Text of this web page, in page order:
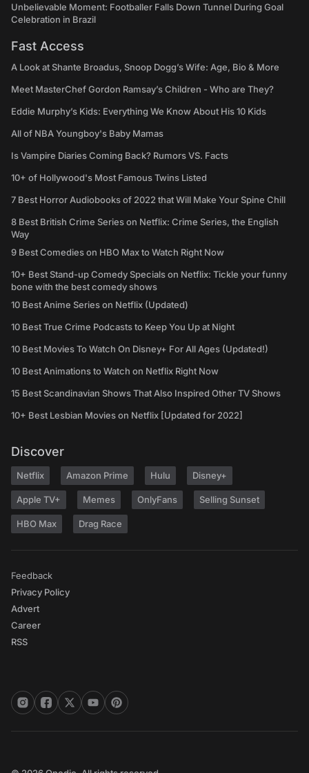
Unbelievable Moment: Footballer Falls Down Tunnel During Goal
Celebration in Brazil
Fast Access
A Look at Shante Broadus, Snoop Dogg’s Wife: Age, Bio & More
Meet MasterChef Gordon Ramsay’s Children - Who are They?
Eddie Murphy’s Kids: Everything We Know About His 10 Kids
All of NBA Youngboy's Baby Mamas
Is Vampire Diaries Coming Back? Rumors VS. Facts
10+ of Hollywood's Most Famous Twins Listed
7 Best Horror Audiobooks of 2022 that Will Make Your Spine Chill
8 Best British Crime Series on Netflix: Crime Series, the English
Way
9 Best Comedies on HBO Max to Watch Right Now
10+ Best Stand-up Comedy Specials on Netflix: Tickle your funny
bone with the best comedy shows
10 Best Anime Series on Netflix (Updated)
10 Best True Crime Podcasts to Keep You Up at Night
10 Best Movies To Watch On Disney+ For All Ages (Updated!)
10 Best Animations to Watch on Netflix Right Now
15 Best Scandinavian Shows That Also Inspired Other TV Shows
10+ Best Lesbian Movies on Netflix [Updated for 2022]
Discover
Netflix Amazon Prime Hulu Disney+
Apple TV+ Memes OnlyFans Selling Sunset
HBO Max Drag Race
Feedback
Privacy Policy
Advert
Career
RSS